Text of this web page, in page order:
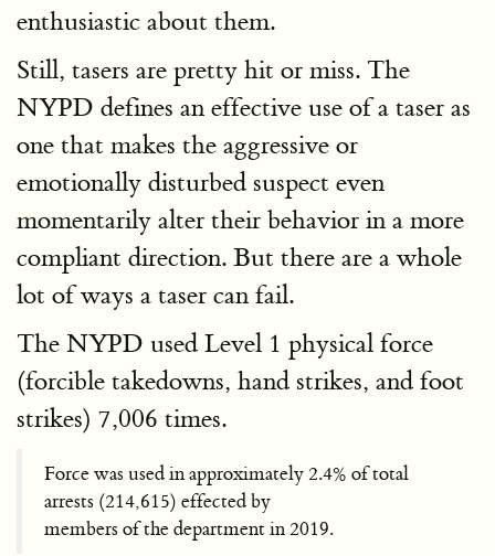
enthusiastic about them.
Still, tasers are pretty hit or miss. The
NYPD defines an effective use of a taser as
one that makes the aggressive or
emotionally disturbed suspect even
momentarily alter their behavior in a more
compliant direction. But there are a whole
lot of ways a taser can fail.
The NYPD used Level 1 physical force
(forcible takedowns, hand strikes, and foot
strikes) 7,006 times.
Force was used in approximately 2.4% of total
arrests (214,615) effected by
members of the department in 2019.